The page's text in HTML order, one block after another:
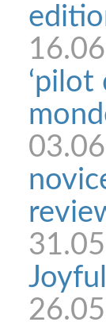
‘pilot